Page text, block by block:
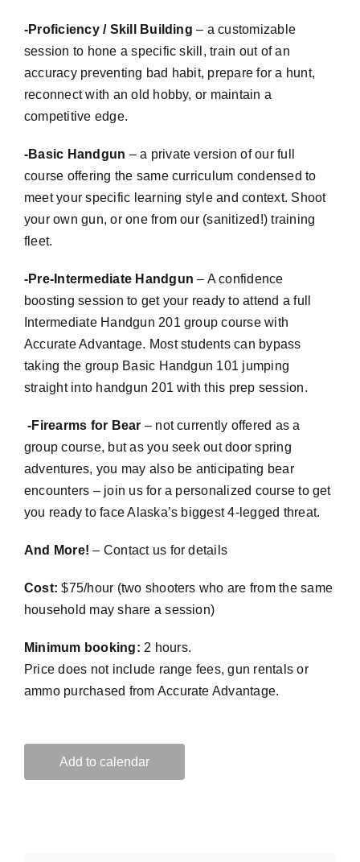
-Proficiency / Skill Building – acustomizable
session to hone a specific skill, train out of an
accuracy preventing bad habit, prepare for a hunt,
reconnect with an old hobby, or maintain a
competitive edge.
-Basic Handgun – a private version of our full
course offering the same curriculum condensed to
meet your specific learning style and context. Shoot
your own gun, or one from our (sanitized!) training
fleet.
-Pre-Intermediate Handgun – A confidence
boosting session to get your ready to attend a full
Intermediate Handgun 201 group course with
Accurate Advantage. Most students can bypass
taking the group Basic Handgun 101 jumping
straight into handgun 201 with this prep session.
-Firearms for Bear – not currently offered as a
group course, but as you seek out door spring
adventures, you may also be anticipating bear
encounters – join us for a personalized course to get
you ready to face Alaska’s biggest 4-legged threat.
And More! – Contact us for details
Cost: $75/hour (two shooters who are from the same
household may share a session)
Minimum booking: 2 hours.
Price does not include range fees, gun rentals or
ammo purchased from Accurate Advantage.
Add to calendar